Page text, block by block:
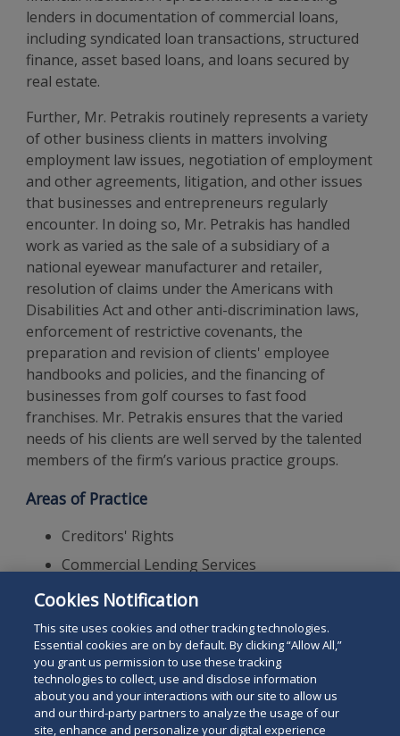
lenders in documentation of commercial loans,
including syndicated loan transactions, structured
finance, asset based loans, and loans secured by
real estate.
Further, Mr. Petrakis routinely represents a variety
of other business clients in matters involving
employment law issues, negotiation of employment
and other agreements, litigation, and other issues
that businesses and entrepreneurs regularly
encounter. In doing so, Mr. Petrakis has handled
work as varied as the sale of a subsidiary of a
national eyewear manufacturer and retailer,
resolution of claims under the Americans with
Disabilities Act and other anti-discrimination laws,
enforcement of restrictive covenants, the
preparation and revision of clients' employee
handbooks and policies, and the financing of
businesses from golf courses to fast food
franchises. Mr. Petrakis ensures that the varied
needs of his clients are well served by the talented
members of the firm’s various practice groups.
Areas of Practice
Creditors' Rights
Commercial Lending Services
Financial Institution Litigation
Commercial Litigation
Cookies Notification
This site uses cookies and other tracking technologies.
Essential cookies are on by default. By clicking “Allow All,”
you grant us permission to use these tracking
technologies to collect, use and disclose information
about you and your interactions with our site to allow us
and our third-party partners to analyze the usage of our
site, enhance and personalize your digital experience